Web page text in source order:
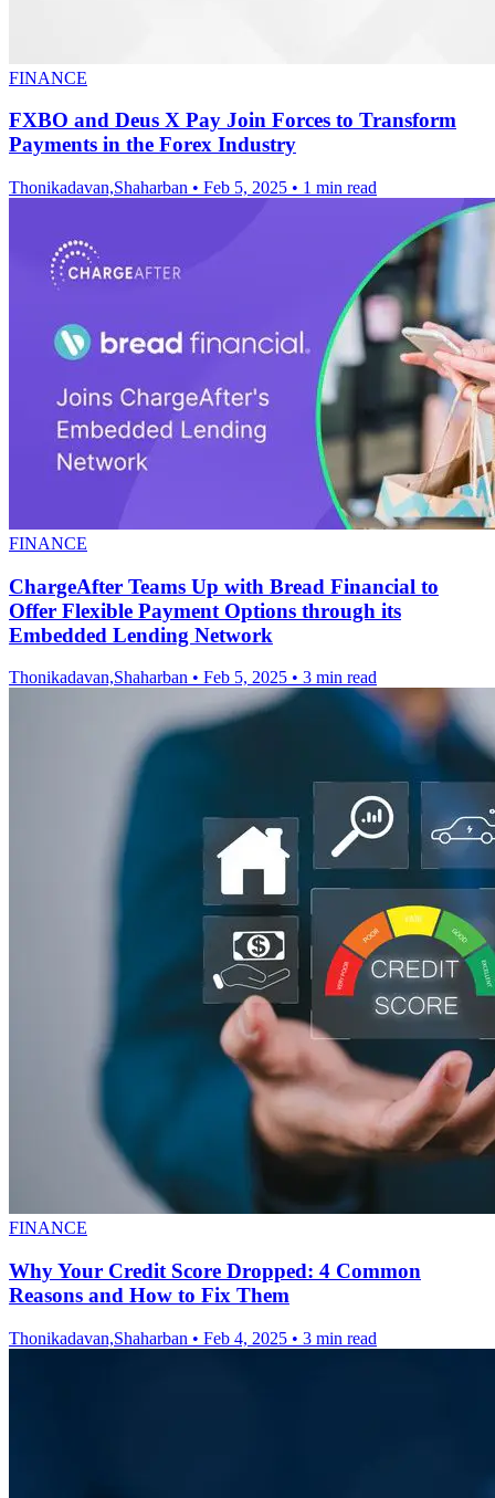
FINANCE
FXBO and Deus X Pay Join Forces to Transform
Payments in the Forex Industry
Thonikadavan,Shaharban • Feb 5, 2025 • 1 min read
FINANCE
ChargeAfter Teams Up with Bread Financial to
Offer Flexible Payment Options through its
Embedded Lending Network
Thonikadavan,Shaharban • Feb 5, 2025 • 3 min read
FINANCE
Why Your Credit Score Dropped: 4 Common
Reasons and How to Fix Them
Thonikadavan,Shaharban • Feb 4, 2025 • 3 min read